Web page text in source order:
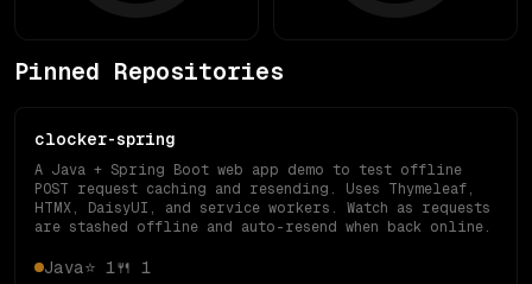
Pinned Repositories
clocker-spring
A Java + Spring Boot web app demo to test offline
POST request caching and resending. Uses Thymeleaf,
HTMX, DaisyUI, and service workers. Watch as requests
are stashed offline and auto-resend when back online.
Java⭐ 1 🍴 1